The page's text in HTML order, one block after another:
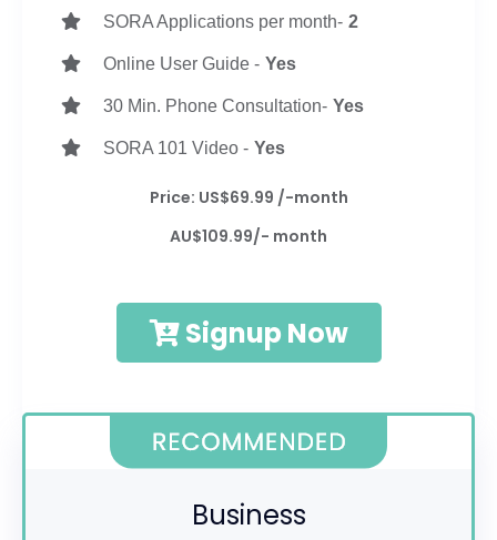
SORA Applications per month- 2
Online User Guide - Yes
30 Min. Phone Consultation- Yes
SORA 101 Video - Yes
Price: US$69.99 /-month
AU$109.99/- month
Signup Now
Business